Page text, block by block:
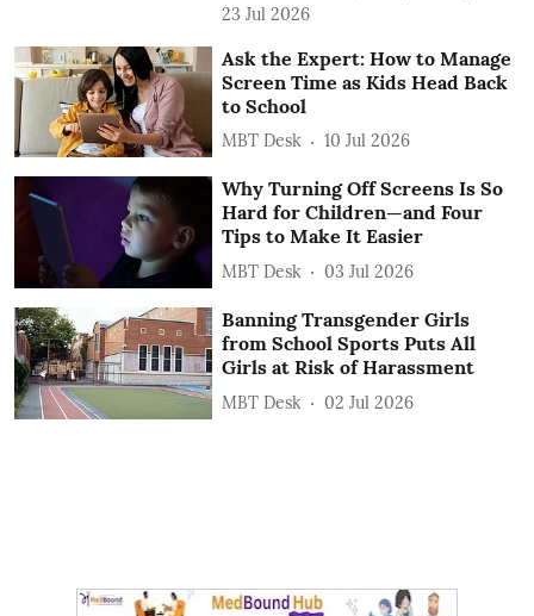
23 Jul 2026
Ask the Expert: How to Manage
Screen Time as Kids Head Back
to School
MBT Desk 10 Jul 2026
Why Turning Off Screens Is So
Hard for Children—and Four
Tips to Make It Easier
MBT Desk 03 Jul 2026
Banning Transgender Girls
from School Sports Puts All
Girls at Risk of Harassment
MBT Desk 02 Jul 2026